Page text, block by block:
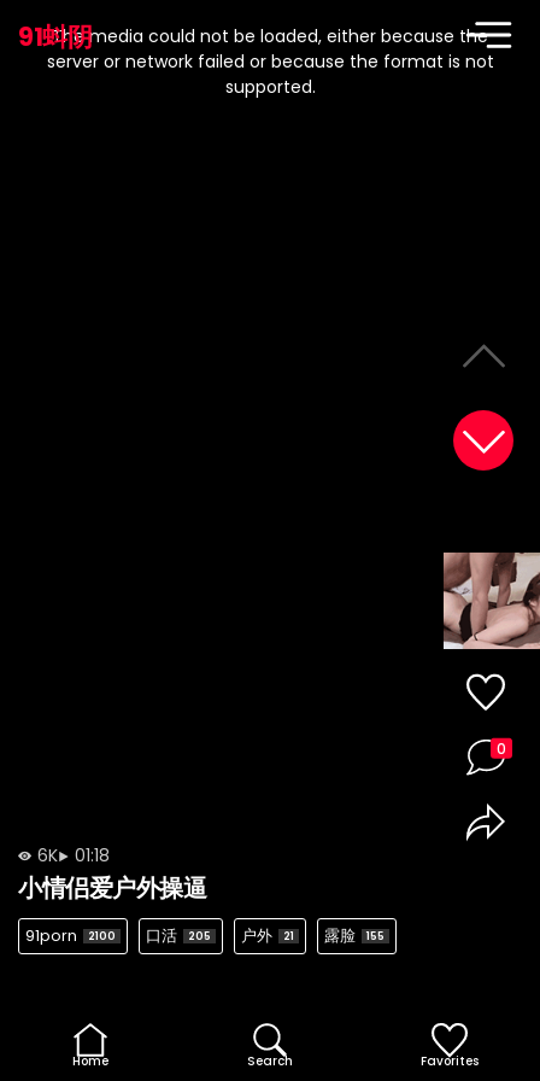
91蚪阴
modal
window.
The media could not be loaded, either because the
server or network failed or because the format is not
supported.
6K 01:18
小情侣爱户外操逼
91porn 2100 口活 205 户外 21 露脸 155
0
Home Search Favorites